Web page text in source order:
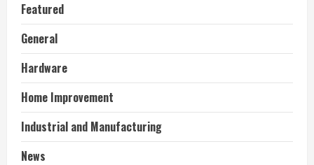
Featured
General
Hardware
Home Improvement
Industrial and Manufacturing
News